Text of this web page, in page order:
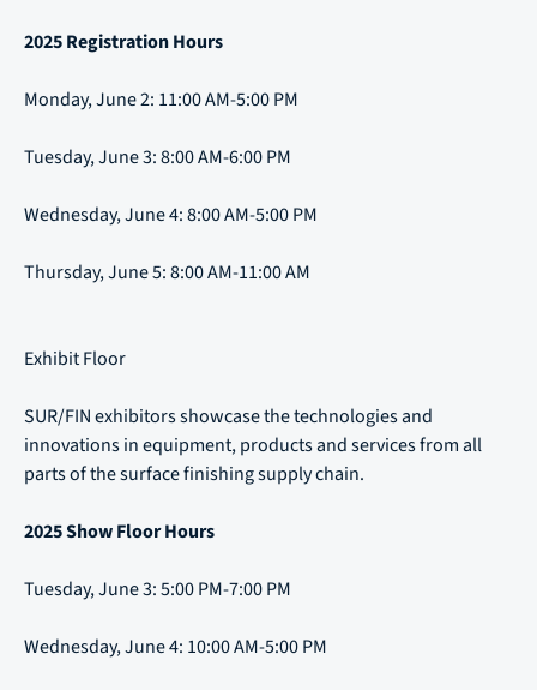
2025 Registration Hours
Monday, June 2: 11:00 AM-5:00 PM
Tuesday, June 3: 8:00 AM-6:00 PM
Wednesday, June 4: 8:00 AM-5:00 PM
Thursday, June 5: 8:00 AM-11:00 AM
Exhibit Floor
SUR/FIN exhibitors showcase the technologies and
innovations in equipment, products and services from all
parts of the surface finishing supply chain.
2025 Show Floor Hours
Tuesday, June 3: 5:00 PM-7:00 PM
Wednesday, June 4: 10:00 AM-5:00 PM